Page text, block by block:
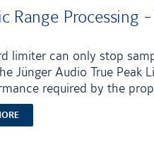
Range Processing
limiter can only stop
Jünger Audio True
required by the